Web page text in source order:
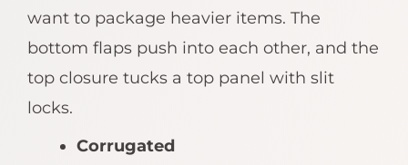
want to package heavier items. The
bottom flaps push into each other, and the
top closure tucks a top panel with slit
locks.
Corrugated